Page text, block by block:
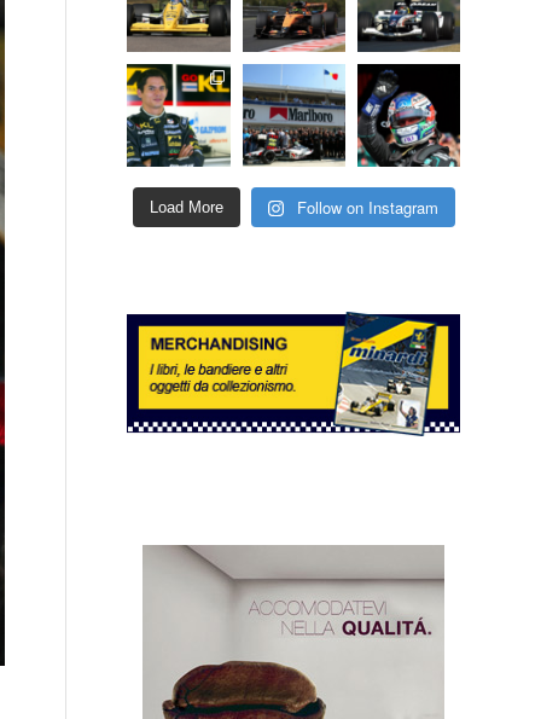
Load More Follow on Instagram